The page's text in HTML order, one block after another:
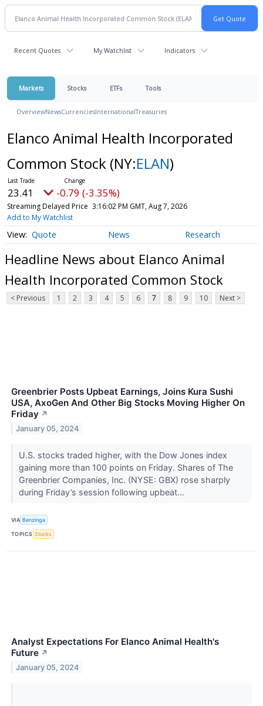
Recent Quotes My Watchlist Indicators
Markets Stocks ETFs Tools
OverviewNewsCurrenciesInternationalTreasuries
Elanco Animal Health Incorporated
Common Stock (NY:ELAN)
23.41 -0.79 (-3.35%)
Streaming Delayed Price 3:16:02 PM GMT, Aug 7, 2026
Add to My Watchlist
Quote News Research
Headline News about Elanco Animal
Health Incorporated Common Stock
< Previous 1 2 3 4 5 6 7 8 9 10 Next >
Greenbrier Posts Upbeat Earnings, Joins Kura Sushi
USA, AxoGen And Other Big Stocks Moving Higher On
Friday ↗
January 05, 2024
U.S. stocks traded higher, with the Dow Jones index
gaining more than 100 points on Friday. Shares of The
Greenbrier Companies, Inc. (NYSE: GBX) rose sharply
during Friday’s session following upbeat...
VIA Benzinga
TOPICS Stocks
Analyst Expectations For Elanco Animal Health's
Future ↗
January 05, 2024